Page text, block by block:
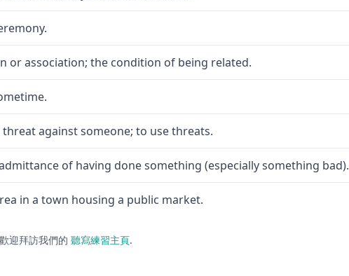
or association; the condition of being related.
threat against someone; to use threats.
of having done something (especially something bad).
in a town housing a public market.
迎拜訪我們的 聽寫練習主頁.